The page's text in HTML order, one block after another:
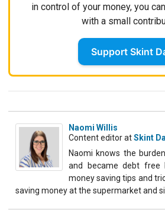
in control of your money, you
with a small
Support Skint
Naomi Willis
Content editoratSkint
Naomi knows the
and became debt free
money saving tips and
saving money at the supermarket and